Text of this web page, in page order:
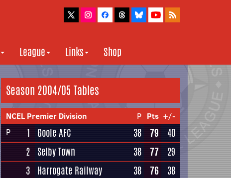
League Links Shop
Season 2004/05 Tables
NCEL Premier Division P Pts +/-
P
1 Goole AFC 38 79
40
2 Selby Town 38 77
29
3 Harrogate Railway 38 76
38